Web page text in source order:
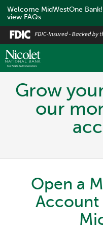
Welcome MidWestOne
view FAQs
Skip
to
main
content
Grow
our
Open a
Account